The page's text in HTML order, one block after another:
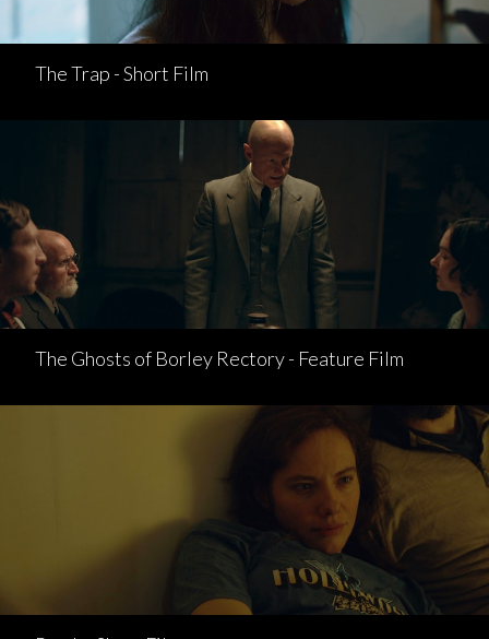
The Trap - Short Film
The Ghosts of Borley Rectory - Feature Film